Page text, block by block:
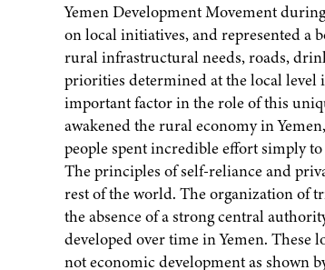
Yemen Development Movement
on local initiatives, and represented a
rural infrastructural needs, roads,
priorities determined at the local level
important factor in the role of this
awakened the rural economy in
people spent incredible effort simply
The principles of self-reliance and
rest of the world. The organization of
the absence of a strong central
developed over time in Yemen. These
not economic development as shown